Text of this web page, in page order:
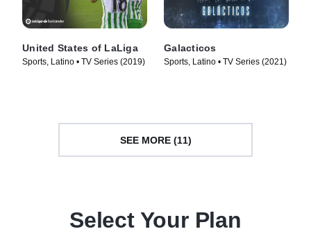
United States of LaLiga
Sports, Latino • TV Series (2019)
Galacticos
Sports, Latino • TV Series (2021)
SEE MORE (11)
Select Your Plan